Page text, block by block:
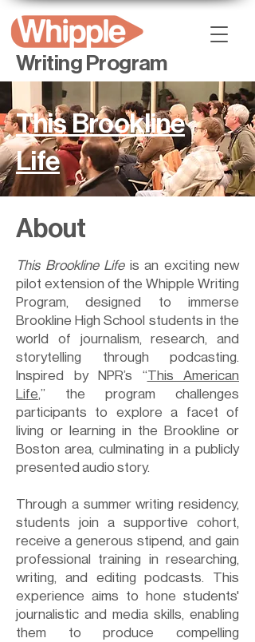
Writing Program
This Brookline
Life
About
This Brookline Lifeis an exciting new
pilot extension of the Whipple Writing
Program, designed to immerse
Brookline High School students in the
world of journalism, research, and
storytelling through podcasting.
Inspired by NPR’s “This American
Life,” the program challenges
participants to explore a facet of
living or learning in the Brookline or
Boston area, culminating in a publicly
presented audio story.
Through a summer writing residency,
students join a supportive cohort,
receive a generous stipend, and gain
professional training in researching,
writing, and editing podcasts. This
experience aims to hone students'
journalistic and media skills, enabling
them to produce compelling